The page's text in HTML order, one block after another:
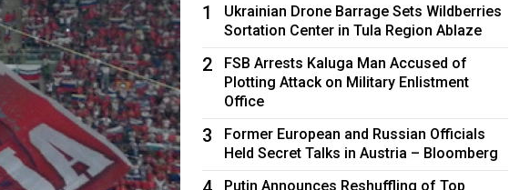
1
Ukrainian Drone Barrage Sets Wildberries
Sortation Center in Tula Region Ablaze
2
FSB Arrests Kaluga Man Accused of
Plotting Attack on Military Enlistment
Office
3
Former European and Russian Officials
Held Secret Talks in Austria – Bloomberg
Putin Announces Reshuffling of Top